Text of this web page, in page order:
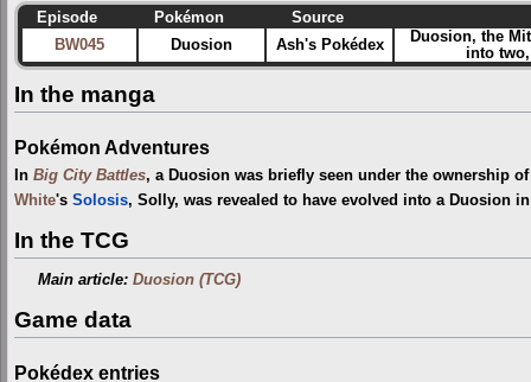
Episode Pokémon
Source
BW045
Duosion Ash's Pokédex
Duosion, the
into
In the manga
Pokémon Adventures
In Big City Battles, a Duosion was briefly seen under the ownership
White's Solosis, Solly, was revealed to have evolved into a Duosion
In the TCG
Main article:Duosion (TCG)
Game data
Pokédex entries